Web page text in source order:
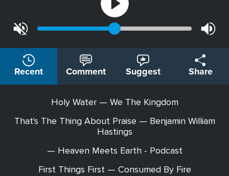
Recent Comment Suggest Share
Holy Water — We The Kingdom
That's The Thing About Praise — Benjamin William
Hastings
— Heaven Meets Earth - Podcast
First Things First — Consumed By Fire